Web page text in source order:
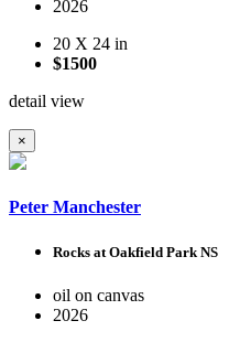
2026
20 X 24 in
$1500
detail view
×
Peter Manchester
Rocks at Oakfield Park NS
oil on canvas
2026